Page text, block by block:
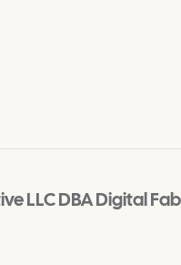
LLC DBA Digital